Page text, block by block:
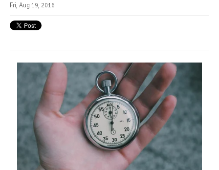
Fri, Aug 19, 2016